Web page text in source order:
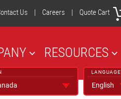
Us | Careers | Quote Cart
RESOURCES
LANGUAGE